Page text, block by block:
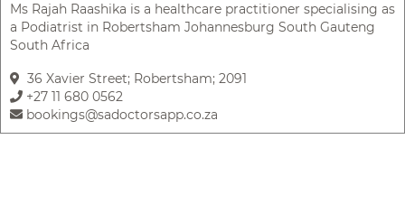
Ms Rajah Raashika is a healthcare practitioner specialising as
a Podiatrist in Robertsham Johannesburg South Gauteng
South Africa
36 Xavier Street; Robertsham; 2091
+27 11 680 0562
bookings@sadoctorsapp.co.za